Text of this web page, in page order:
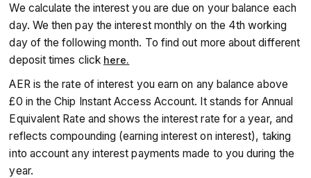
We calculate the interest you are due on your balance each
day. We then pay the interest monthly on the 4th working
day of the following month. To find out more about different
deposit times click here.
‍AER is the rate of interest you earn on any balance above
£0 in the Chip Instant Access Account. It stands for Annual
Equivalent Rate and shows the interest rate for a year, and
reflects compounding (earning interest on interest), taking
into account any interest payments made to you during the
year.